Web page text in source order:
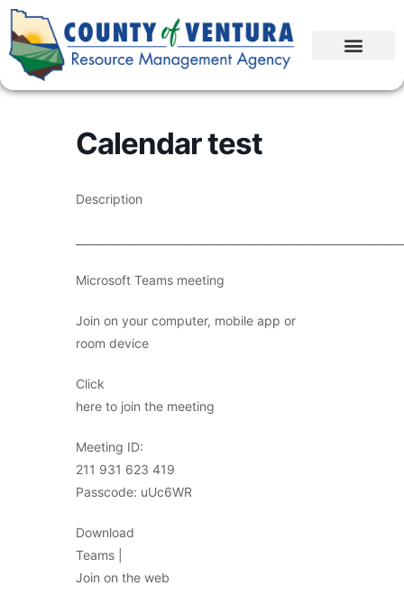
Calendar test
Description
Microsoft Teams meeting
Join on your computer, mobile app or
room device
Click
here to join the meeting
Meeting ID:
211 931 623 419
Passcode: uUc6WR
Download
Teams |
Join on the web